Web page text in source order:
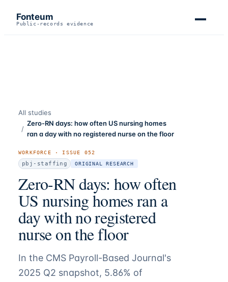
Fonteum
Public-records evidence
All studies
/
Zero-RN days: how often US nursing homes
ran a day with no registered nurse on the floor
WORKFORCE · ISSUE 052
pbj-staffing ORIGINAL RESEARCH
Zero-RN days: how often
US nursing homes ran a
day with no registered
nurse on the floor
In the CMS Payroll-Based Journal's
2025 Q2 snapshot, 5.86% of